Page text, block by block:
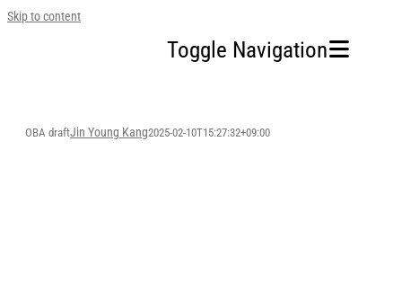
Skip to content
Toggle Navigation
OBA draftJin Young Kang2025-02-10T15:27:32+09:00